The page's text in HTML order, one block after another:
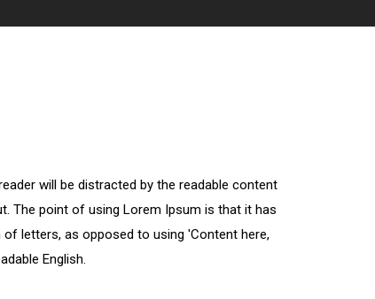
will be distracted by the readable content
The point of using Lorem Ipsum is that it has
letters, as opposed to using 'Content here,
English.